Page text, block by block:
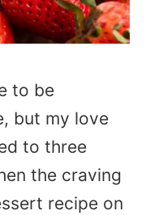
to be
but my love
to three
the craving
recipe on